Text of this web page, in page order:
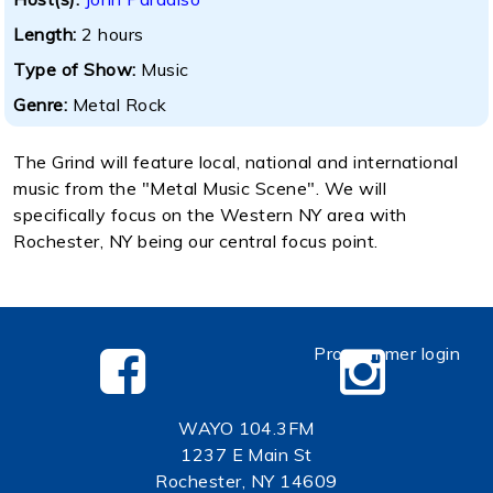
Length:2 hours
Type of Show: Music
Genre: Metal Rock
The Grind will feature local, national and international
music from the "Metal Music Scene". We will
specifically focus on the Western NY area with
Rochester, NY being our central focus point.
WAYO 104.3FM
1237 E Main St
Rochester, NY 14609
Programmer login